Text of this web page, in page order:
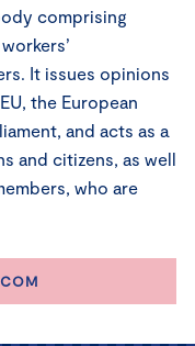
comprising
It issues opinions
the European
and acts as a
and citizens, as well
who are